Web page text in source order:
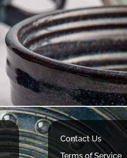
Contact Us
Terms of Service